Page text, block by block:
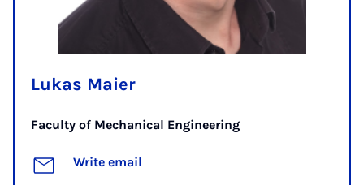
Lukas Maier
Faculty of Mechanical Engineering
Write email